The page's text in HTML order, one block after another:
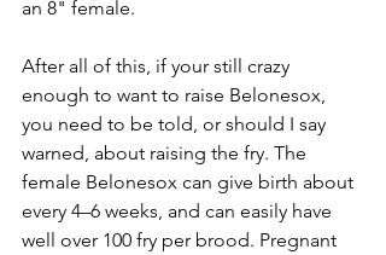
an 8" female.
After all of this, if your still crazy
enough to want to raise Belonesox,
you need to be told, or should I say
warned, about raising the fry. The
female Belonesox can give birth about
every 4–6 weeks, and can easily have
well over 100 fry per brood. Pregnant